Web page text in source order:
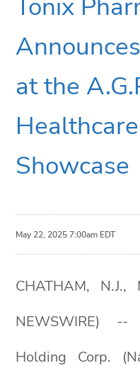
Tonix
at the
Showcase
May 22, 2025 7:00am EDT
CHATHAM,
NEWSWIRE) --
Holding Corp.